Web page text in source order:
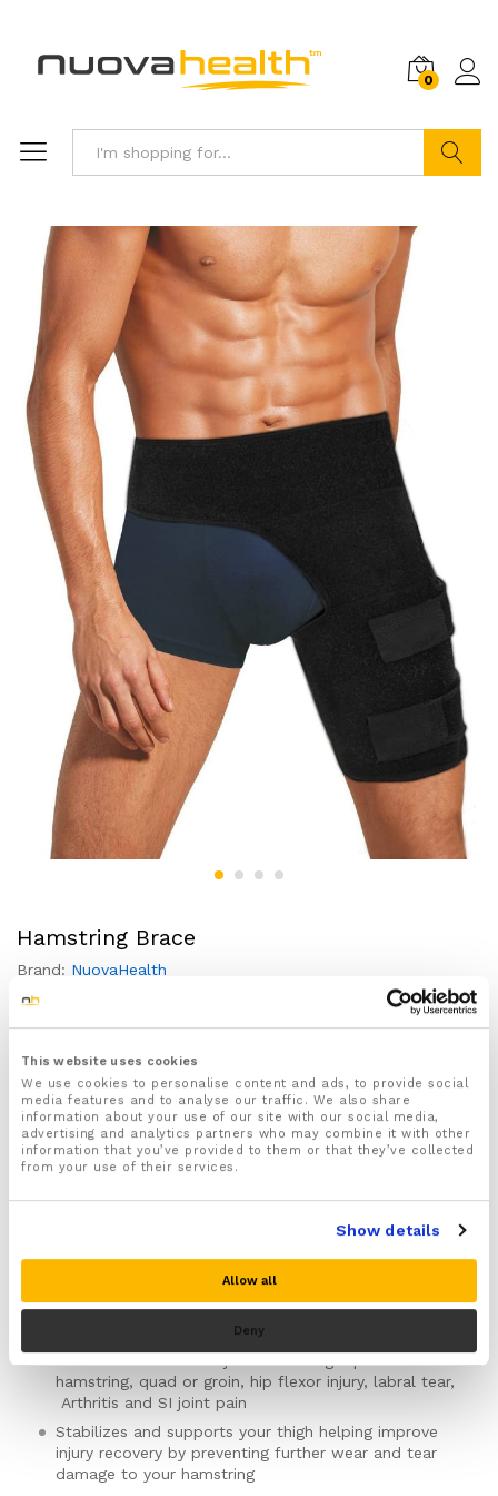
This website uses cookies
We use cookies to personalise content and ads, to provide social
media features and to analyse our traffic. We also share
information about your use of our site with our social media,
advertising and analytics partners who may combine it with other
information that you’ve provided to them or that they’ve collected
from your use of their services.
Show details
Allow all
Deny
0
Hamstring Brace
Brand: NuovaHealth
£16.99 Status: In stock
1x Hamstring brace designed to help ease hip, thigh
and hamstring pain and injuries
For Both Men & Women
One sizes fits all(Max length of the waist 117cm,
securely in place and allow you to quickly and easily
Can be worn on the LEFT or RIGHT leg
Ideal for PRICE protocol
Recommended for treating and easing a range of
hamstring, quad or groin, hip flexor injury, labral tear,
Arthritis and SI joint pain
Stabilizes and supports your thigh helping improve
injury recovery by preventing further wear and tear
damage to your hamstring